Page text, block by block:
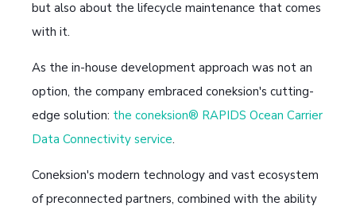
but also about the lifecycle maintenance that comes
with it.
As the in-house development approach was not an
option, the company embraced coneksion's cutting-
edge solution: the coneksion® RAPIDS Ocean Carrier
Data Connectivity service.
Coneksion's modern technology and vast ecosystem
of preconnected partners, combined with the ability